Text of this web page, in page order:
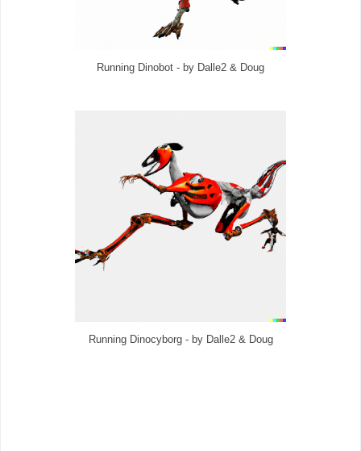
Running Dinobot - by Dalle2 & Doug
Running Dinocyborg - by Dalle2 & Doug